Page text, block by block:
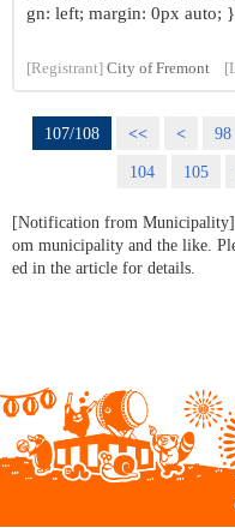
gn: left; margin: 0px auto;
[Registrant] City of Fremont
107/108 << < 98
104
105
[Notification from Municipality]
om municipality and the like.
ed in the article for details.